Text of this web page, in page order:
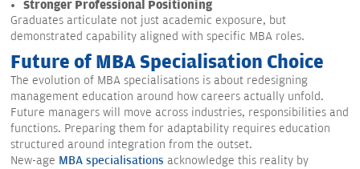
Stronger Professional Positioning
Graduates articulate not just academic exposure, but
demonstrated capability aligned with specific MBA roles.
Future of MBA Specialisation Choice
The evolution of MBA specialisations is about redesigning
management education around how careers actually unfold.
Future managers will move across industries, responsibilities and
functions. Preparing them for adaptability requires education
structured around integration from the outset.
New-age MBA specialisations acknowledge this reality by